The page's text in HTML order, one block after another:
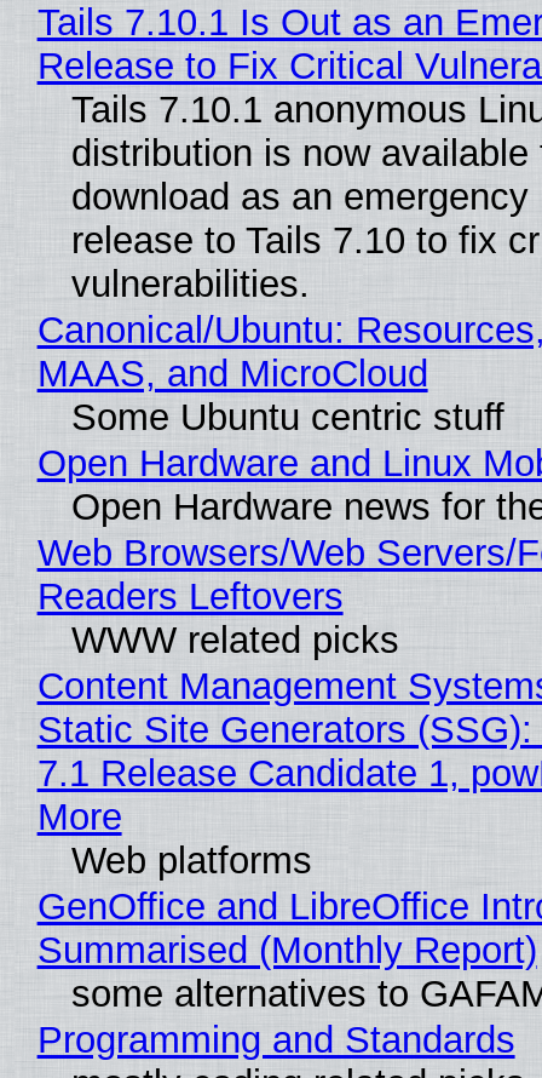
Tails 7.10.1 Is Out as an
Release to Fix Critical
Tails 7.10.1 anonymous
distribution is now available
download as an emergency
release to Tails 7.10 to fix
vulnerabilities.
Canonical/Ubuntu:
MAAS, and MicroCloud
Some Ubuntu centric stuff
Open Hardware and Linux
Open Hardware news for
Web Browsers/Web Servers/
Readers Leftovers
WWW related picks
Content Management
Static Site Generators
7.1 Release Candidate 1,
More
Web platforms
GenOffice and LibreOffice
Summarised (Monthly Report)
some alternatives to
Programming and Standards